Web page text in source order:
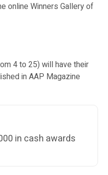
online Winners Gallery of
4 to 25) will have their
in AAP Magazine
in cash awards